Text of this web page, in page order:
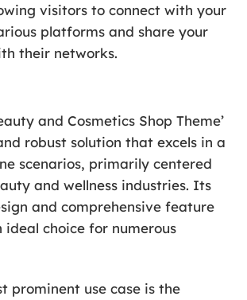
visitors to connect with your
platforms and share your
their networks.
and Cosmetics Shop Theme’
robust solution that excels in a
scenarios, primarily centered
and wellness industries. Its
and comprehensive feature
ideal choice for numerous
prominent use case is the